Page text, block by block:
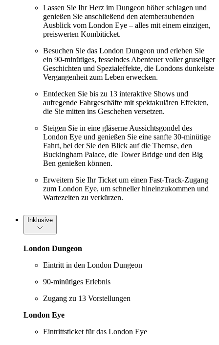
Lassen Sie Ihr Herz im Dungeon höher schlagen und
genießen Sie anschließend den atemberaubenden
Ausblick vom London Eye – alles mit einem einzigen,
preiswerten Kombiticket.
Besuchen Sie das London Dungeon und erleben Sie
ein 90-minütiges, fesselndes Abenteuer voller gruseliger
Geschichten und Spezialeffekte, die Londons dunkelste
Vergangenheit zum Leben erwecken.
Entdecken Sie bis zu 13 interaktive Shows und
aufregende Fahrgeschäfte mit spektakulären Effekten,
die Sie mitten ins Geschehen versetzen.
Steigen Sie in eine gläserne Aussichtsgondel des
London Eye und genießen Sie eine sanfte 30-minütige
Fahrt, bei der Sie den Blick auf die Themse, den
Buckingham Palace, die Tower Bridge und den Big
Ben genießen können.
Erweitern Sie Ihr Ticket um einen Fast-Track-Zugang
zum London Eye, um schneller hineinzukommen und
Wartezeiten zu verkürzen.
Inklusive
London Dungeon
Eintritt in den London Dungeon
90-minütiges Erlebnis
Zugang zu 13 Vorstellungen
London Eye
Eintrittsticket für das London Eye